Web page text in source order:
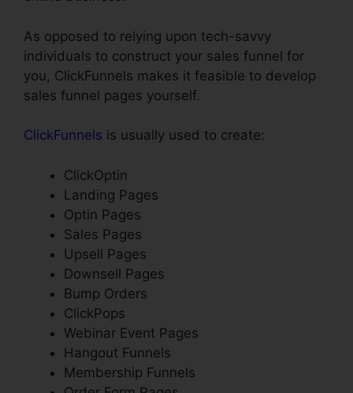
As opposed to relying upon tech-savvy
individuals to construct your sales funnel for
you, ClickFunnels makes it feasible to develop
sales funnel pages yourself.
ClickFunnels is usually used to create:
ClickOptin
Landing Pages
Optin Pages
Sales Pages
Upsell Pages
Downsell Pages
Bump Orders
ClickPops
Webinar Event Pages
Hangout Funnels
Membership Funnels